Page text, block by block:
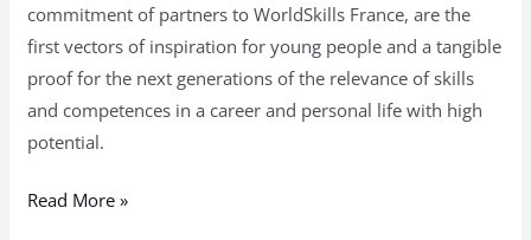
commitment of partners to WorldSkills France, are the
first vectors of inspiration for young people and a tangible
proof for the next generations of the relevance of skills
and competences in a career and personal life with high
potential.
Read More »